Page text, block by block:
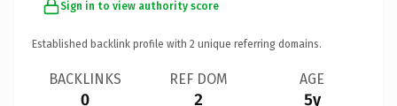
Sign in to view authority score
Established backlink profile with 2 unique referring domains.
BACKLINKS
0
REF DOM
2
AGE
5y